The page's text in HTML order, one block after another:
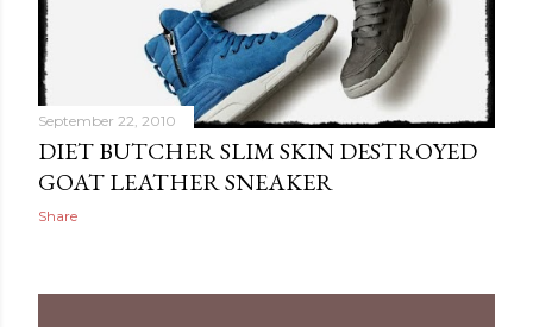
September 22, 2010
DIET BUTCHER SLIM SKIN DESTROYED
GOAT LEATHER SNEAKER
Share